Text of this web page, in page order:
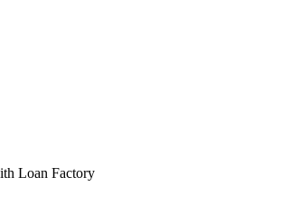
Loan Factory